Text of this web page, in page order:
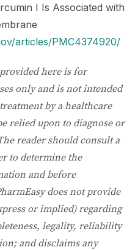
I Is Associated with
articles/PMC4374920/
here is for
only and is not intended
by a healthcare
relied upon to diagnose or
reader should consult a
to determine the
and before
does not provide
or implied) regarding
legality, reliability
and disclaims any